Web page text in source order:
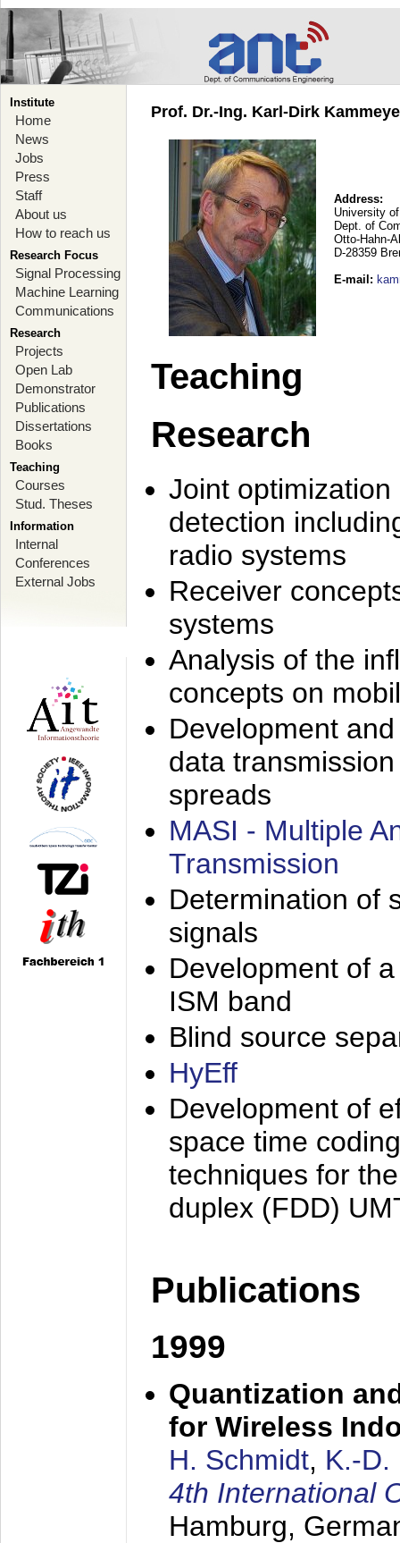
Institute
Home
News
Jobs
Press
Staff
About us
How to reach us
Research Focus
Signal Processing
Machine Learning
Communications
Research
Projects
Open Lab
Demonstrator
Publications
Dissertations
Books
Teaching
Courses
Stud. Theses
Information
Internal
Conferences
External Jobs
Prof. Dr.-Ing. Karl-Dirk
Address:
University
Dept. of
Otto-Hahn-
D-28359
E-mail :
Teaching
Research
Joint
detection
radio systems
Receiver
systems
Analysis of the
concepts on
Development
data
spreads
MASI - Multiple
Transmission
Determination of
signals
Development of
ISM band
Blind source
HyEff
Development of
space time
techniques for
duplex (FDD)
Publications
1999
Quantization
for Wireless
H. Schmidt, K.-D.
4th International
Hamburg,